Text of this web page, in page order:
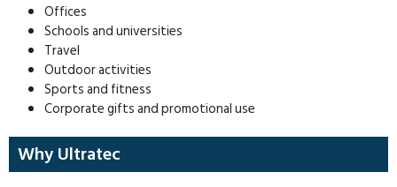
Offices
Schools and universities
Travel
Outdoor activities
Sports and fitness
Corporate gifts and promotional use
Why Ultratec